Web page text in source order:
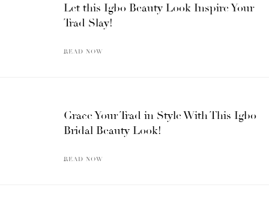
Let this Igbo Beauty Look Inspire Your
Trad Slay!
READ NOW
Grace Your Trad in Style With This Igbo
Bridal Beauty Look!
READ NOW